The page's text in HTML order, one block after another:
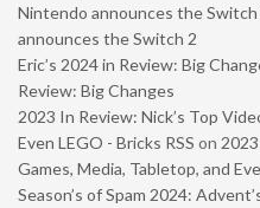
Nintendo announces the Switch
announces the Switch 2
Eric’s 2024 in Review: Big
Review: Big Changes
2023 In Review: Nick’s Top
Even LEGO - Bricks RSS on
Games, Media, Tabletop, and
Season’s of Spam 2024: